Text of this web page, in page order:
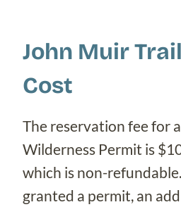
John Muir
Cost
The reservation fee for
Wilderness Permit is
which is non-
granted a permit, an